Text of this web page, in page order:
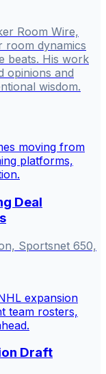
Room Wire,
room dynamics
beats. His work
opinions and
wisdom.
Deal
Sportsnet 650,
Draft